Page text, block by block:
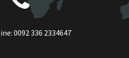
0092 336 2334647